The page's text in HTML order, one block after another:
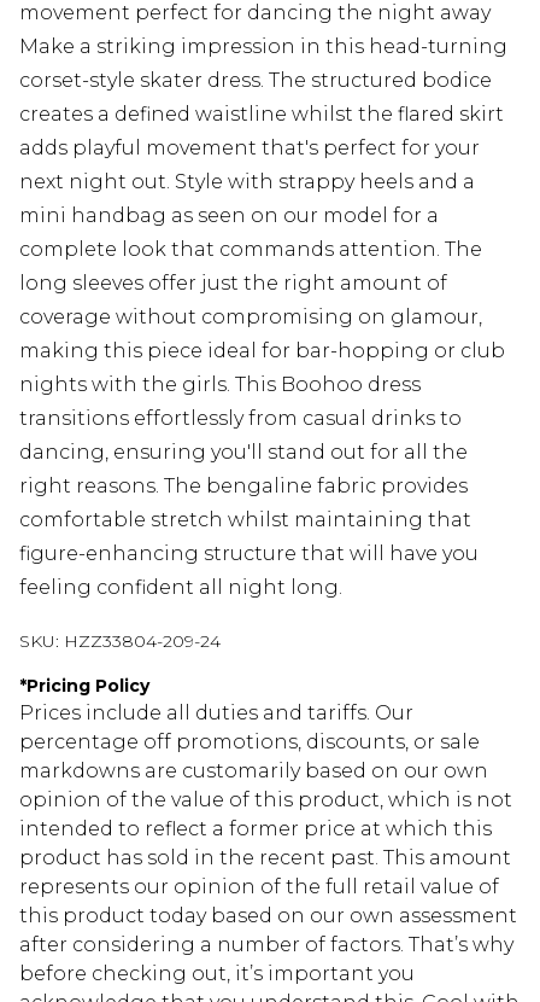
movement perfect for dancing the night away
Make a striking impression in this head-turning
corset-style skater dress. The structured bodice
creates a defined waistline whilst the flared skirt
adds playful movement that's perfect for your
next night out. Style with strappy heels and a
mini handbag as seen on our model for a
complete look that commands attention. The
long sleeves offer just the right amount of
coverage without compromising on glamour,
making this piece ideal for bar-hopping or club
nights with the girls. This Boohoo dress
transitions effortlessly from casual drinks to
dancing, ensuring you'll stand out for all the
right reasons. The bengaline fabric provides
comfortable stretch whilst maintaining that
figure-enhancing structure that will have you
feeling confident all night long.
SKU: HZZ33804-209-24
*Pricing Policy
Prices include all duties and tariffs. Our
percentage off promotions, discounts, or sale
markdowns are customarily based on our own
opinion of the value of this product, which is not
intended to reflect a former price at which this
product has sold in the recent past. This amount
represents our opinion of the full retail value of
this product today based on our own assessment
after considering a number of factors. That’s why
before checking out, it’s important you